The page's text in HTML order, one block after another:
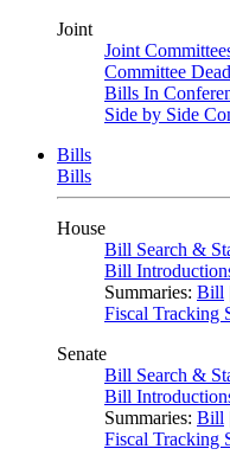
Joint
Joint
Committee
Bills In
Side by Side
Bills
Bills
House
Bill Search &
Bill
Summaries: Bill
Fiscal Tracking
Senate
Bill Search &
Bill
Summaries: Bill
Fiscal Tracking